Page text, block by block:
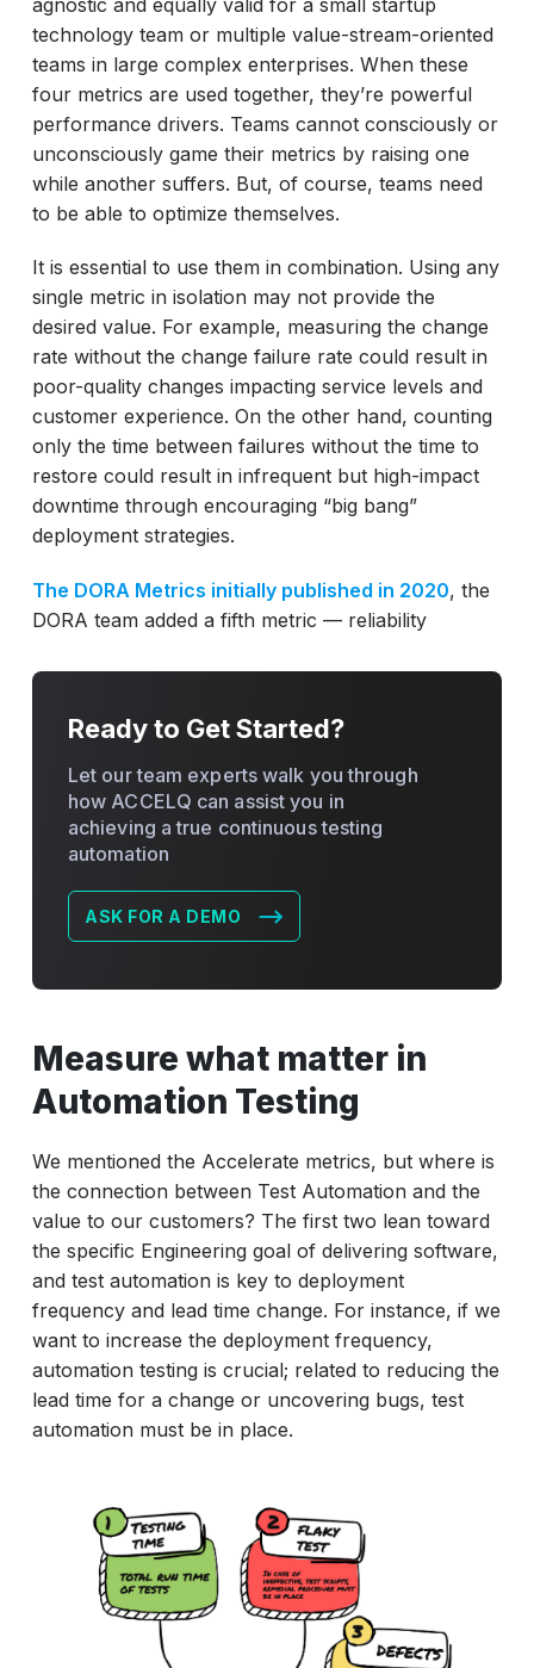
technology team or multiple value-stream-oriented
teams in large complex enterprises. When these
four metrics are used together, they’re powerful
performance drivers. Teams cannot consciously or
unconsciously game their metrics by raising one
while another suffers. But, of course, teams need
to be able to optimize themselves.
It is essential to use them in combination. Using any
single metric in isolation may not provide the
desired value. For example, measuring the change
rate without the change failure rate could result in
poor-quality changes impacting service levels and
customer experience. On the other hand, counting
only the time between failures without the time to
restore could result in infrequent but high-impact
downtime through encouraging “big bang”
deployment strategies.
The DORA Metrics initially published in 2020, the
DORA team added a fifth metric — reliability
Ready to Get Started?
Let our team experts walk you through
how ACCELQ can assist you in
achieving a true continuous testing
automation
ASK FOR A DEMO
Measure what matter in
Automation Testing
We mentioned the Accelerate metrics, but where is
the connection between Test Automation and the
value to our customers? The first two lean toward
the specific Engineering goal of delivering software,
and test automation is key to deployment
frequency and lead time change. For instance, if we
want to increase the deployment frequency,
automation testing is crucial; related to reducing the
lead time for a change or uncovering bugs, test
automation must be in place.